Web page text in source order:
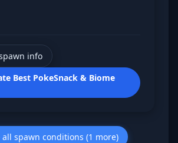
info
Best PokeSnack & Biome
all spawn conditions (1 more)